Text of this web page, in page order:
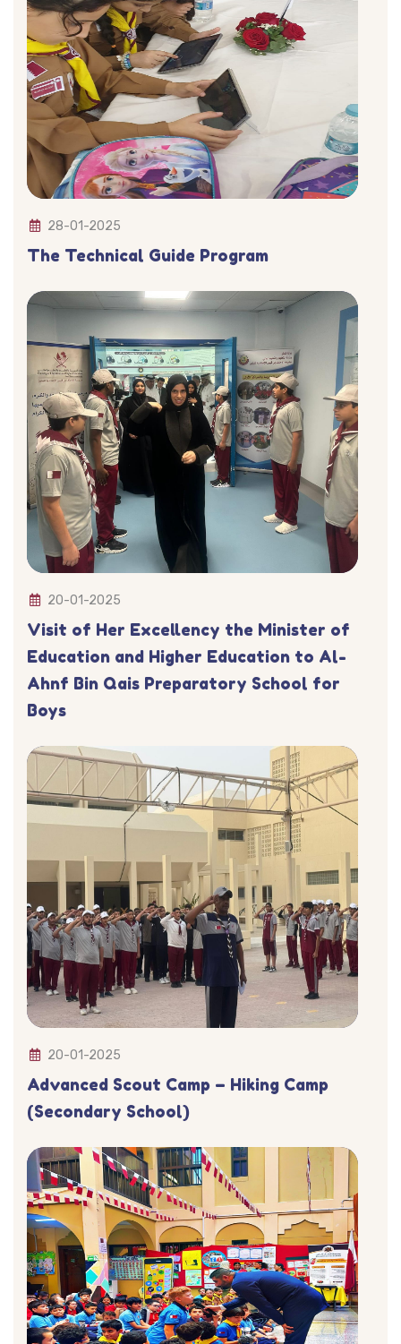
28-01-2025
The Technical Guide Program
20-01-2025
Visit of Her Excellency the Minister of
Education and Higher Education to Al-
Ahnf Bin Qais Preparatory School for
Boys
20-01-2025
Advanced Scout Camp – Hiking Camp
(Secondary School)